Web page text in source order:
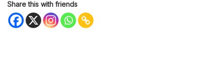
Share this with friends